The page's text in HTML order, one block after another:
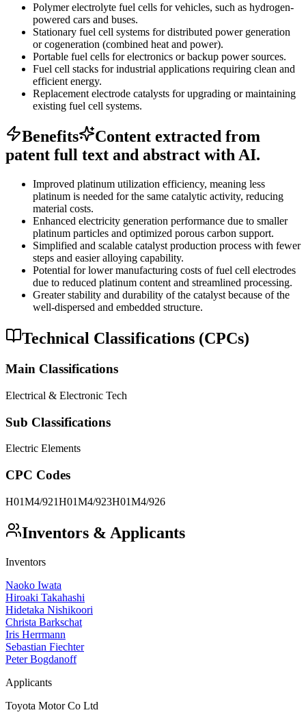
Polymer electrolyte fuel cells for vehicles, such as hydrogen-
powered cars and buses.
Stationary fuel cell systems for distributed power generation
or cogeneration (combined heat and power).
Portable fuel cells for electronics or backup power sources.
Fuel cell stacks for industrial applications requiring clean and
efficient energy.
Replacement electrode catalysts for upgrading or maintaining
existing fuel cell systems.
Benefits
Content extracted from
patent full text and abstract with AI.
Improved platinum utilization efficiency, meaning less
platinum is needed for the same catalytic activity, reducing
material costs.
Enhanced electricity generation performance due to smaller
platinum particles and optimized porous carbon support.
Simplified and scalable catalyst production process with fewer
steps and easier alloying capability.
Potential for lower manufacturing costs of fuel cell electrodes
due to reduced platinum content and streamlined processing.
Greater stability and durability of the catalyst because of the
well-dispersed and embedded structure.
Technical Classifications (CPCs)
Main Classifications
Electrical & Electronic Tech
Sub Classifications
Electric Elements
CPC Codes
H01M4/921H01M4/923H01M4/926
Inventors & Applicants
Inventors
Naoko Iwata
Hiroaki Takahashi
Hidetaka Nishikoori
Christa Barkschat
Iris Herrmann
Sebastian Fiechter
Peter Bogdanoff
Applicants
Toyota Motor Co Ltd